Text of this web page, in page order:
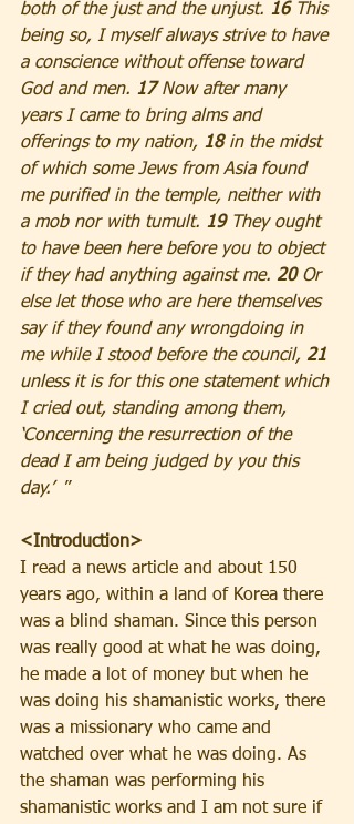
both of the just and the unjust. 16 This
being so, I myself always strive to have
a conscience without offense toward
God and men. 17 Now after many
years I came to bring alms and
offerings to my nation, 18 in the midst
of which some Jews from Asia found
me purified in the temple, neither with
a mob nor with tumult. 19 They ought
to have been here before you to object
if they had anything against me. 20 Or
else let those who are here themselves
say if they found any wrongdoing in
me while I stood before the council, 21
unless it is for this one statement which
I cried out, standing among them,
‘Concerning the resurrection of the
dead I am being judged by you this
day.’ ”
<Introduction>
I read a news article and about 150
years ago, within a land of Korea there
was a blind shaman. Since this person
was really good at what he was doing,
he made a lot of money but when he
was doing his shamanistic works, there
was a missionary who came and
watched over what he was doing. As
the shaman was performing his
shamanistic works and I am not sure if